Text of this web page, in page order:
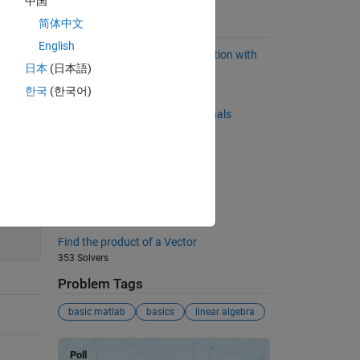
Suggested Problems
Program an exclusive OR operation with
logical operators
780 Solvers
Back to basics 8 - Matrix Diagonals
Find the product of a Vector
353 Solvers
Problem Tags
basic matlab basics linear algebra
简体中文
English
日本 (日本語)
한국 (한국어)